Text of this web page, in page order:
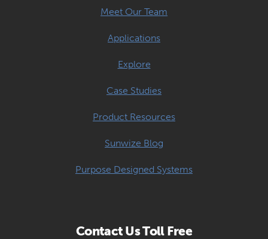
Meet Our Team
Applications
Explore
Case Studies
Product Resources
Sunwize Blog
Purpose Designed Systems
Contact Us Toll Free